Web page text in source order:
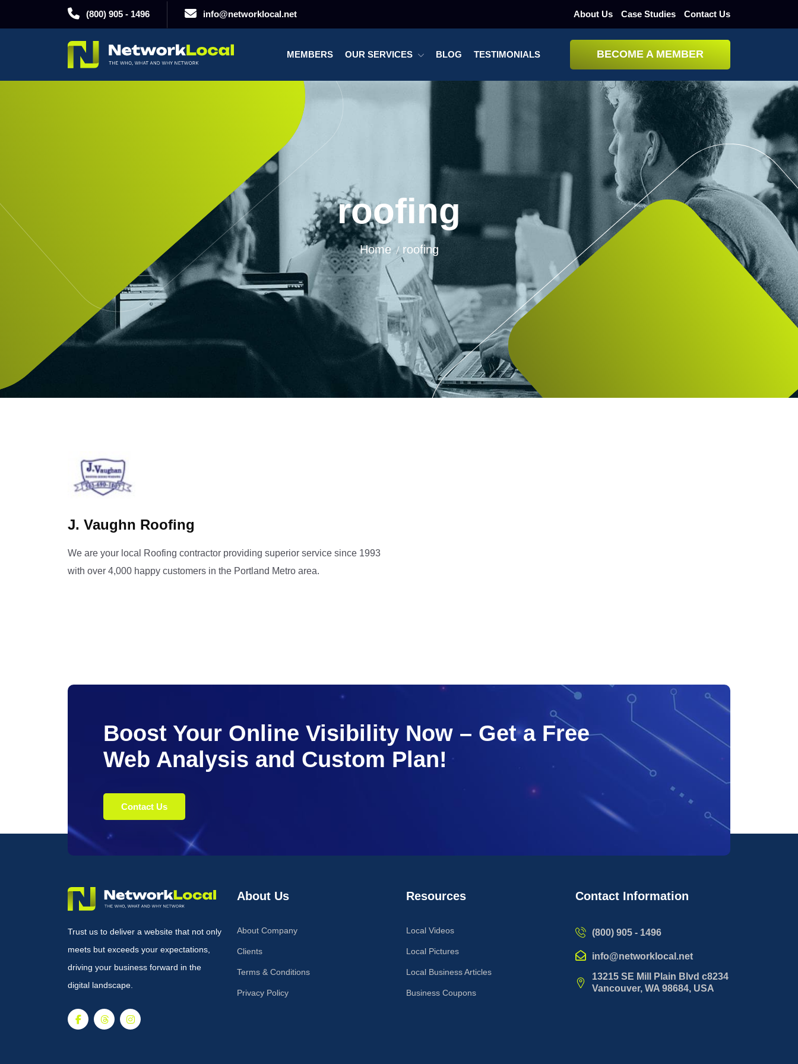
(800) 905 - 1496 info@networklocal.net About Us Case Studies Contact Us
MEMBERS OUR SERVICES BLOG TESTIMONIALS BECOME A MEMBER
roofing
Home roofing
J. Vaughn Roofing
We are your local Roofing contractor providing superior service since 1993
with over 4,000 happy customers in the Portland Metro area.
Boost Your Online Visibility Now – Get a Free
Web Analysis and Custom Plan!
Contact Us
Trust us to deliver a website that not only
meets but exceeds your expectations,
driving your business forward in the
digital landscape.
About Us
About Company
Clients
Terms & Conditions
Privacy Policy
Resources
Local Videos
Local Pictures
Local Business Articles
Business Coupons
Contact Information
(800) 905 - 1496
info@networklocal.net
13215 SE Mill Plain Blvd c8234
Vancouver, WA 98684, USA